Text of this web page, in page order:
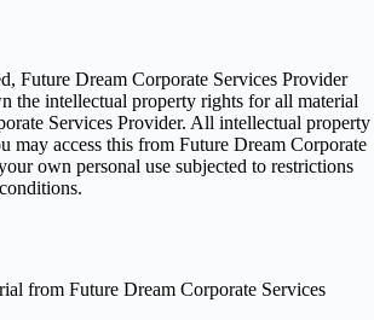
Future Dream Corporate Services Provider
the intellectual property rights for all material
Services Provider. All intellectual property
may access this from Future Dream Corporate
own personal use subjected to restrictions
from Future Dream Corporate Services